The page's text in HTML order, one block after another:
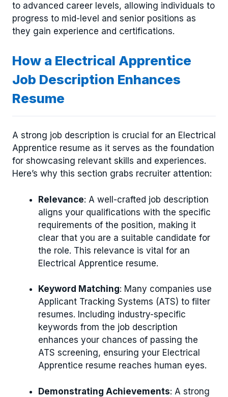
to advanced career levels, allowing individuals to
progress to mid-level and senior positions as
they gain experience and certifications.
How a Electrical Apprentice
Job Description Enhances
Resume
A strong job description is crucial for an Electrical
Apprentice resume as it serves as the foundation
for showcasing relevant skills and experiences.
Here’s why this section grabs recruiter attention:
Relevance: A well-crafted job description
aligns your qualifications with the specific
requirements of the position, making it
clear that you are a suitable candidate for
the role. This relevance is vital for an
Electrical Apprentice resume.
Keyword Matching: Many companies use
Applicant Tracking Systems (ATS) to filter
resumes. Including industry-specific
keywords from the job description
enhances your chances of passing the
ATS screening, ensuring your Electrical
Apprentice resume reaches human eyes.
Demonstrating Achievements: A strong